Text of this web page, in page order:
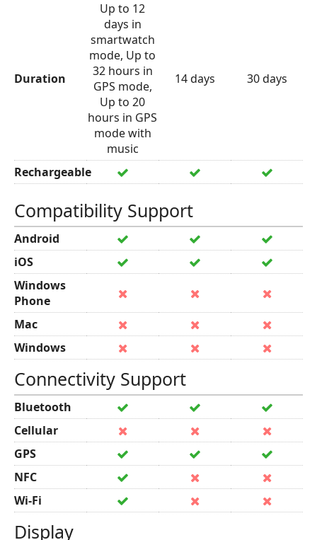
Duration
Up to 12
days in
smartwatch
mode, Up to
32 hours in
GPS mode,
Up to 20
hours in GPS
mode with
music
14 days 30 days
Rechargeable
Compatibility Support
Android
iOS
Windows
Phone
Mac
Windows
Connectivity Support
Bluetooth
Cellular
GPS
NFC
Wi-Fi
Display